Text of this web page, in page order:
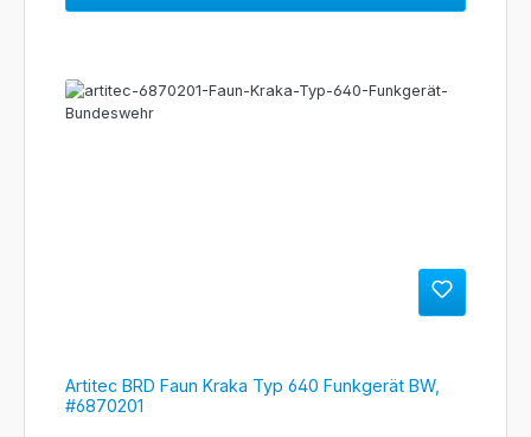
Artitec BRD Faun Kraka Typ 640 Funkgerät BW,
#6870201